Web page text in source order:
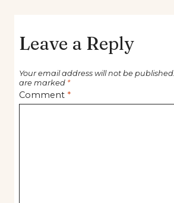
Leave a Reply
Your email address will not be published.
are marked *
Comment *